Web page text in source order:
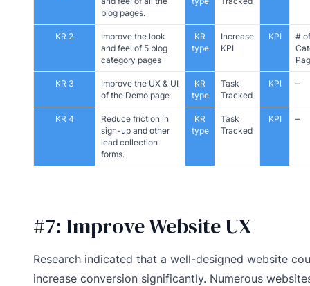
blog pages.
KR 2
Improve the look
and feel of 5 blog
category pages
KR
type
Increase
KPI
KPI
#
KR 3
Improve the UX & UI
of the Demo page
KR
type
Task
Tracked
KPI –
KR 4
Reduce friction in
sign-up and other
lead collection
forms.
KR
type
Task
Tracked
KPI –
#7: Improve Website UX
Research indicated that a well-designed website
increase conversion significantly. Numerous